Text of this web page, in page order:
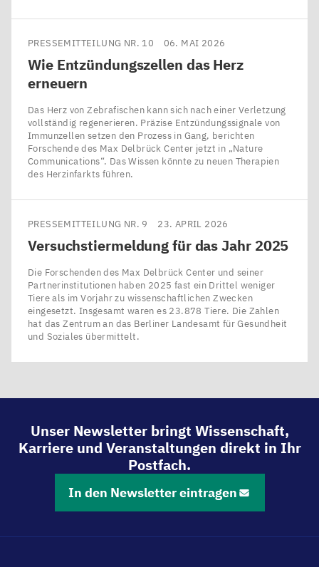
PRESSEMITTEILUNG NR. 10 06. MAI 2026
Wie Entzündungszellen das Herz
erneuern
Das Herz von Zebrafischen kann sich nach einer Verletzung
vollständig regenerieren. Präzise Entzündungssignale von
Immunzellen setzen den Prozess in Gang, berichten
Forschende des Max Delbrück Center jetzt in ​„Nature
Communications“. Das Wissen könnte zu neuen Therapien
des Herzinfarkts führen.
PRESSEMITTEILUNG NR. 9 23. APRIL 2026
Versuchstiermeldung für das Jahr 2025
Die Forschenden des Max Delbrück Center und seiner
Partnerinstitutionen haben 2025 fast ein Drittel weniger
Tiere als im Vorjahr zu wissenschaftlichen Zwecken
eingesetzt. Insgesamt waren es 23.878 Tiere. Die Zahlen
hat das Zentrum an das Berliner Landesamt für Gesundheit
und Soziales übermittelt.
Unser Newsletter bringt Wissenschaft,
Karriere und Veranstaltungen direkt in Ihr
Postfach.
In den Newsletter eintragen